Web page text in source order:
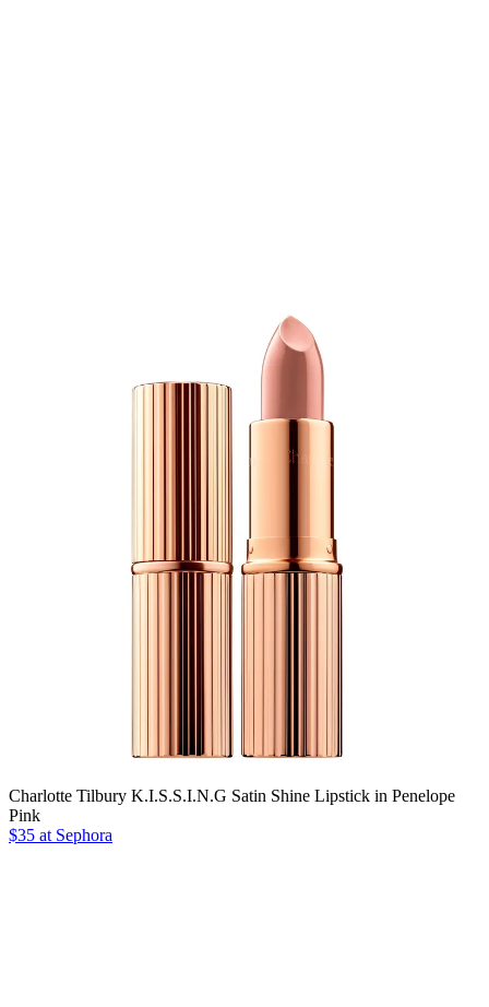
Charlotte Tilbury K.I.S.S.I.N.G Satin Shine Lipstick in Penelope
Pink
$35 at Sephora